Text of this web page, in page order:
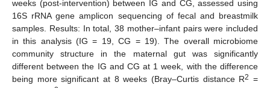
weeks (post-intervention) between IG and CG, assessed using
16S rRNA gene amplicon sequencing of fecal and breastmilk
samples. Results: In total, 38 mother–infant pairs were included
in this analysis (IG = 19, CG = 19). The overall microbiome
community structure in the maternal gut was significantly
different between the IG and CG at 1 week, with the difference
being more significant at 8 weeks (Bray–Curtis distance R2 =